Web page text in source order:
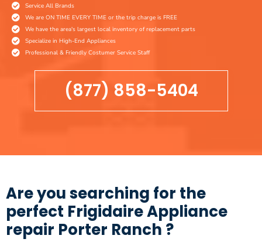
Service All Brands
We are ON TIME EVERY TIME or the trip charge is FREE
We have the area's largest local inventory of replacement parts
Specialize in High-End Appliances
Professional & Friendly Costumer Service Staff
(877) 858-5404
Are you searching for the
perfect Frigidaire Appliance
repair Porter Ranch ?